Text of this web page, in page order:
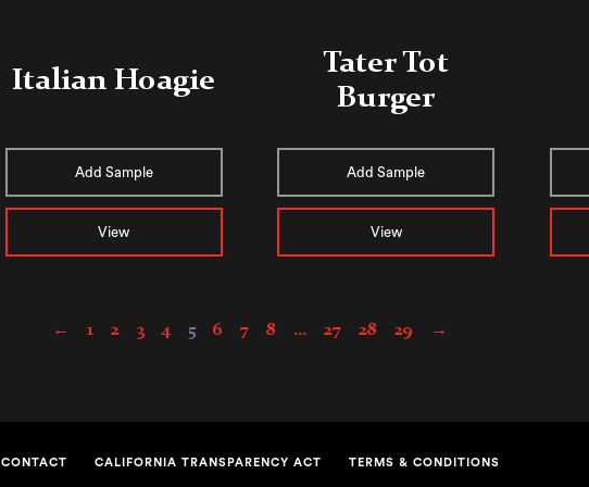
Italian Hoagie
Add Sample
View
Tater Tot
Burger
Add Sample
View
← 1 2 3 4 5 6 7 8 … 27 28 29 →
CONTACT CALIFORNIA TRANSPARENCY ACT TERMS & CONDITIONS